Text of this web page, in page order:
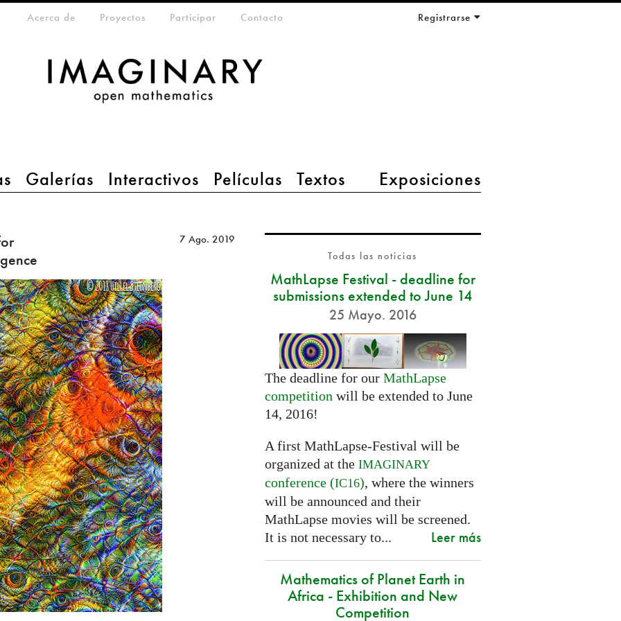
Galerías Interactivos Películas Textos Exposiciones
menu
Acerca de Proyectos Participar Contacto Registrarse
7 Ago. 2019
Todas las noticias
MathLapse Festival - deadline for
submissions extended to June 14
25 Mayo. 2016
The deadline for our MathLapse
competition will be extended to June
14, 2016!
A first MathLapse-Festival will be
organized at the IMAGINARY
conference (IC16), where the winners
will be announced and their
MathLapse movies will be screened.
It is not necessary to...
Leer más
Mathematics of Planet Earth in
Africa - Exhibition and New
Competition